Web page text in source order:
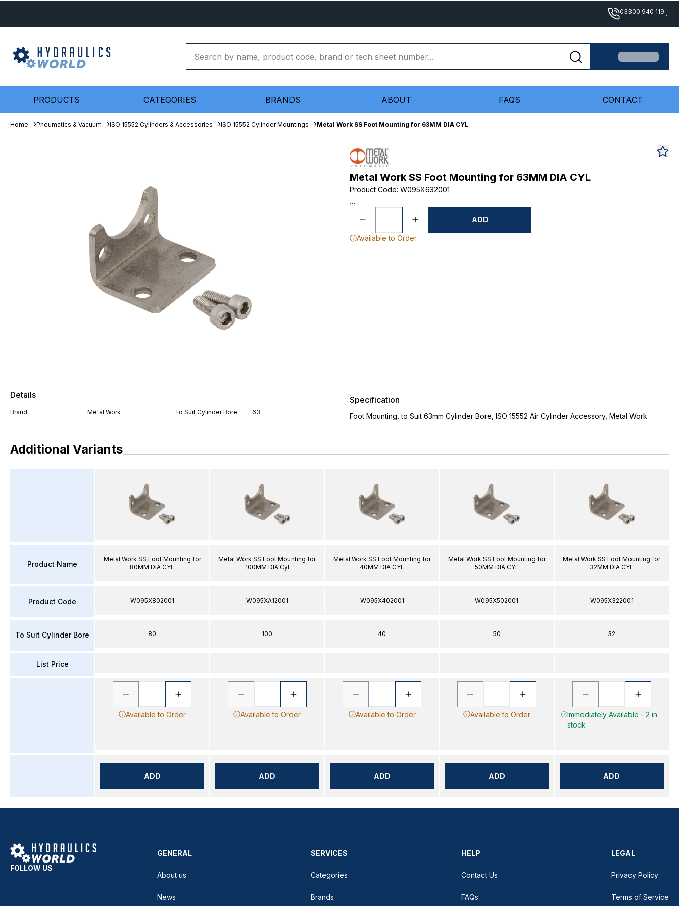
03300 940 119...
PRODUCTS CATEGORIES BRANDS ABOUT FAQS CONTACT
Home Pneumatics & Vacuum ISO 15552 Cylinders & Accessories ISO 15552 Cylinder Mountings Metal Work SS Foot Mounting for 63MM DIA CYL
Metal Work SS Foot Mounting for 63MM DIA CYL
Product Code: W095X632001
...
ADD
Available to Order
Details
Brand Metal Work To Suit Cylinder Bore 63
Specification
Foot Mounting, to Suit 63mm Cylinder Bore, ISO 15552 Air Cylinder Accessory, Metal Work
Additional Variants
Product Name
Product Code
To Suit Cylinder Bore
List Price
Metal Work SS Foot Mounting for
80MM DIA CYL
W095X802001
80
Available to Order
ADD
Metal Work SS Foot Mounting for
100MM DIA Cyl
W095XA12001
100
Available to Order
ADD
Metal Work SS Foot Mounting for
40MM DIA CYL
W095X402001
40
Available to Order
ADD
Metal Work SS Foot Mounting for
50MM DIA CYL
W095X502001
50
Available to Order
ADD
Metal Work SS Foot Mounting for
32MM DIA CYL
W095X322001
32
Immediately Available - 2 in
stock
ADD
FOLLOW US
GENERAL
About us
News
SERVICES
Categories
Brands
HELP
Contact Us
FAQs
LEGAL
Privacy Policy
Terms of Service